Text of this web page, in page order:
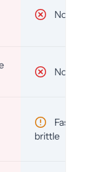
No
No
Fast but
brittle